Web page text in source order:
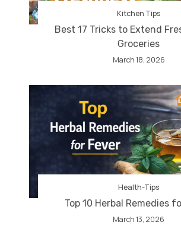
Kitchen Tips
Best 17 Tricks to Extend
Groceries
March 18, 2026
Health-Tips
Top 10 Herbal Remedies
March 13, 2026